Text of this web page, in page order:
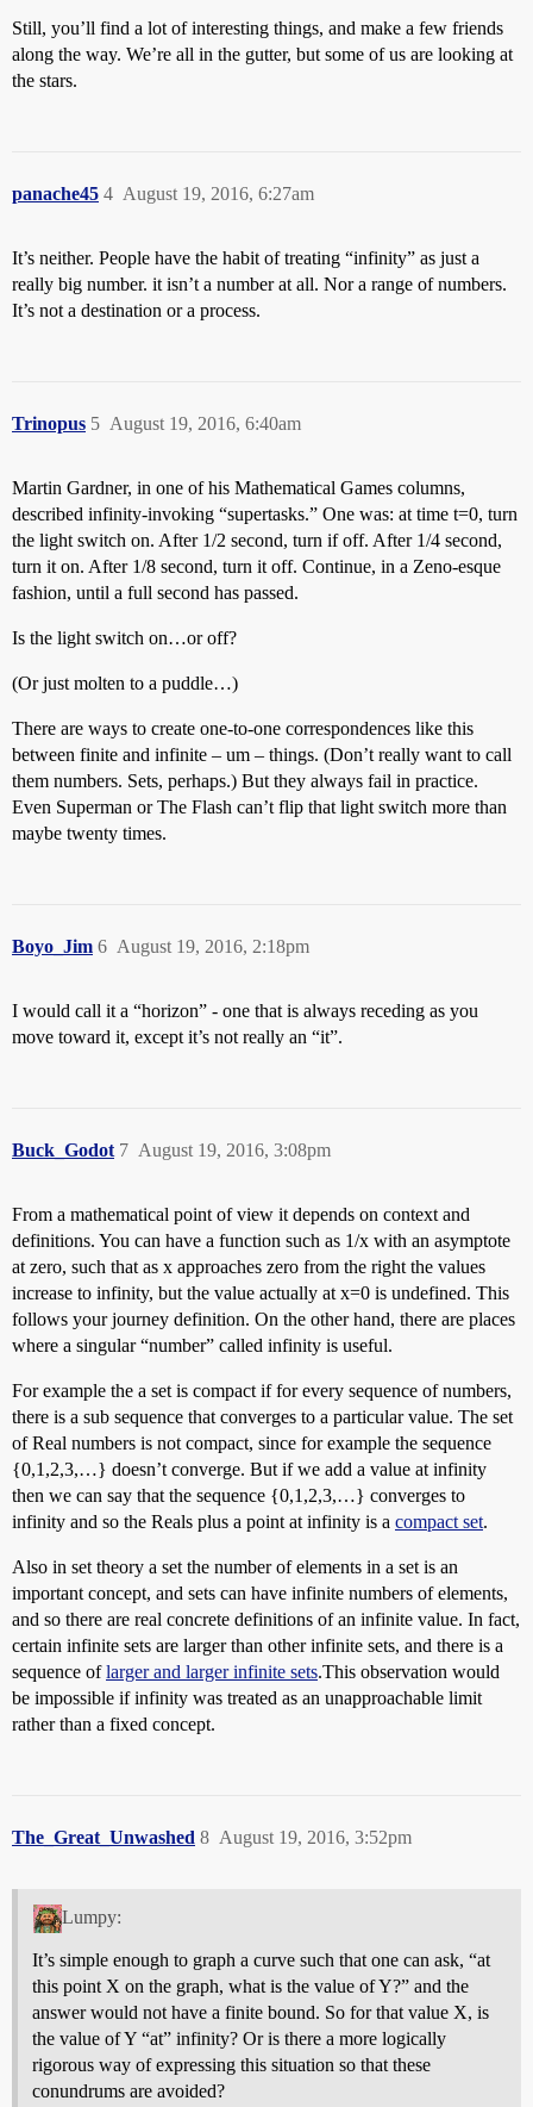
Still, you’ll find a lot of interesting things, and make a few friends
along the way. We’re all in the gutter, but some of us are looking at
the stars.
panache45 August 19, 2016, 6:27am
4
It’s neither. People have the habit of treating “infinity” as just a
really big number. it isn’t a number at all. Nor a range of numbers.
It’s not a destination or a process.
Trinopus August 19, 2016, 6:40am
5
Martin Gardner, in one of his Mathematical Games columns,
described infinity-invoking “supertasks.” One was: at time t=0, turn
the light switch on. After 1/2 second, turn if off. After 1/4 second,
turn it on. After 1/8 second, turn it off. Continue, in a Zeno-esque
fashion, until a full second has passed.
Is the light switch on…or off?
(Or just molten to a puddle…)
There are ways to create one-to-one correspondences like this
between finite and infinite – um – things. (Don’t really want to call
them numbers. Sets, perhaps.) But they always fail in practice.
Even Superman or The Flash can’t flip that light switch more than
maybe twenty times.
Boyo_Jim August 19, 2016, 2:18pm
6
I would call it a “horizon” - one that is always receding as you
move toward it, except it’s not really an “it”.
Buck_Godot August 19, 2016, 3:08pm
7
From a mathematical point of view it depends on context and
definitions. You can have a function such as 1/x with an asymptote
at zero, such that as x approaches zero from the right the values
increase to infinity, but the value actually at x=0 is undefined. This
follows your journey definition. On the other hand, there are places
where a singular “number” called infinity is useful.
For example the a set is compact if for every sequence of numbers,
there is a sub sequence that converges to a particular value. The set
of Real numbers is not compact, since for example the sequence
{0,1,2,3,…} doesn’t converge. But if we add a value at infinity
then we can say that the sequence {0,1,2,3,…} converges to
infinity and so the Reals plus a point at infinity is a compact set.
Also in set theory a set the number of elements in a set is an
important concept, and sets can have infinite numbers of elements,
and so there are real concrete definitions of an infinite value. In fact,
certain infinite sets are larger than other infinite sets, and there is a
sequence oflarger and larger infinite sets.This observation would
be impossible if infinity was treated as an unapproachable limit
rather than a fixed concept.
The_Great_Unwashed August 19, 2016, 3:52pm
8
Lumpy:
It’s simple enough to graph a curve such that one can ask, “at
this point X on the graph, what is the value of Y?” and the
answer would not have a finite bound. So for that value X, is
the value of Y “at” infinity? Or is there a more logically
rigorous way of expressing this situation so that these
conundrums are avoided?